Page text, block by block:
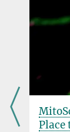
Place